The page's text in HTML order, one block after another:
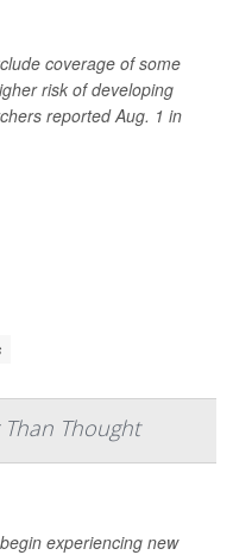
coverage of some
risk of developing
reported Aug. 1 in
Than Thought
experiencing new